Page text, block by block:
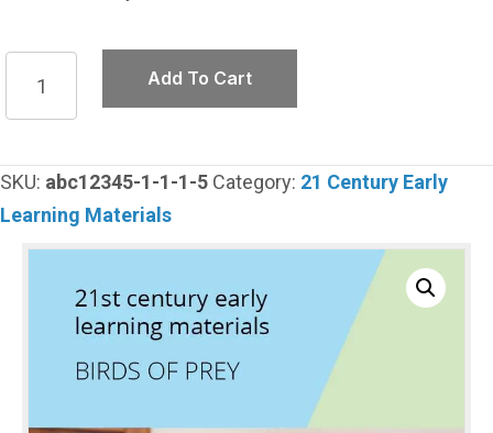
Birds
prey
quantity
Add To Cart
SKU: abc12345-1-1-1-5 Category: 21 Century Early
Learning Materials